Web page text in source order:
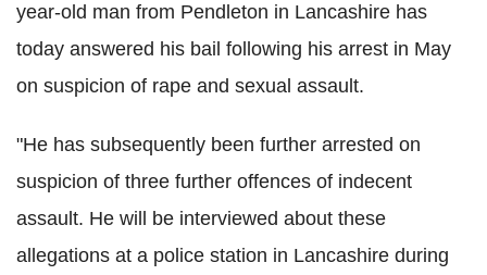
year-old man from Pendleton in Lancashire has
today answered his bail following his arrest in May
on suspicion of rape and sexual assault.
"He has subsequently been further arrested on
suspicion of three further offences of indecent
assault. He will be interviewed about these
allegations at a police station in Lancashire during